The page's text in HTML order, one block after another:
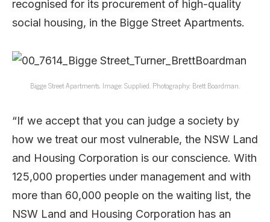
recognised for its procurement of high-quality
social housing, in the Bigge Street Apartments.
Bigge Street Apartments. Image: Supplied. Photography: Brett Boardman.
“If we accept that you can judge a society by
how we treat our most vulnerable, the NSW Land
and Housing Corporation is our conscience. With
125,000 properties under management and with
more than 60,000 people on the waiting list, the
NSW Land and Housing Corporation has an